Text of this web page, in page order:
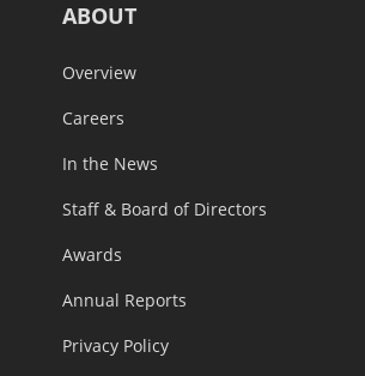
ABOUT
Overview
Careers
In the News
Staff & Board of Directors
Awards
Annual Reports
Privacy Policy